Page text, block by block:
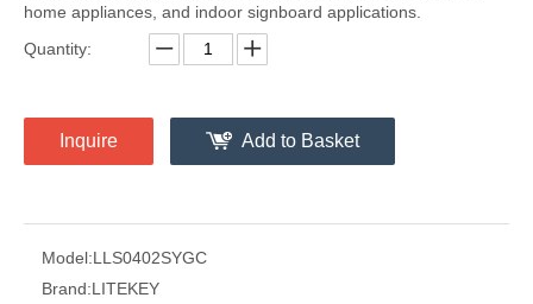
home appliances, and indoor signboard applications.
Quantity:
Inquire Add to Basket
Model:LLS0402SYGC
Brand:LITEKEY